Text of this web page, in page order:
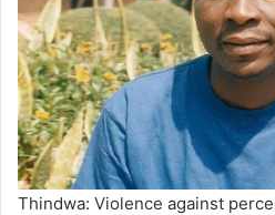
Thindwa: Violence against